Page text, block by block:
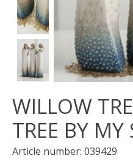
WILLOW
TREE BY MY
Article number: 039429